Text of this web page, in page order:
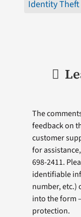
Identity Theft
The
feedback on
customer
for
698-2411.
identifiable
number,
into the form
protection.